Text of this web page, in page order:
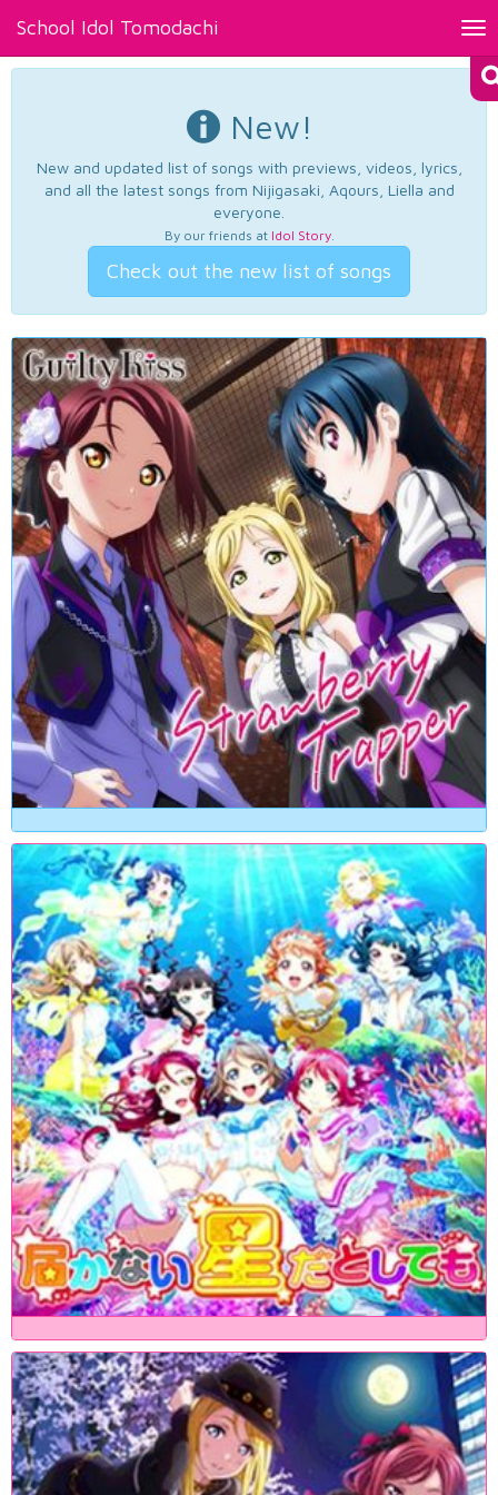
School Idol Tomodachi
New!
New and updated list of songs with previews, videos, lyrics,
and all the latest songs from Nijigasaki, Aqours, Liella and
everyone.
By our friends at Idol Story.
Check out the new list of songs